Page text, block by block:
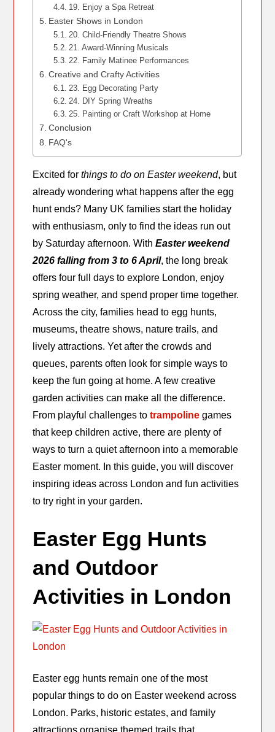
19. Enjoy a Spa Retreat
Easter Shows in London
20. Child-Friendly Theatre Shows
21. Award-Winning Musicals
22. Family Matinee Performances
Creative and Crafty Activities
23. Egg Decorating Party
24. DIY Spring Wreaths
25. Painting or Craft Workshop at Home
Conclusion
FAQ's
Excited forthings to do on Easter weekend, but
already wondering what happens after the egg
hunt ends? Many UK families start the holiday
with enthusiasm, only to find the ideas run out
by Saturday afternoon. WithEaster weekend
2026 falling from 3 to 6 April, the long break
offers four full days to explore London, enjoy
spring weather, and spend proper time together.
Across the city, families head to egg hunts,
museums, theatre shows, nature trails, and
lively attractions. Yet after the crowds and
queues, parents often look for simple ways to
keep the fun going at home. A few creative
garden activities can make all the difference.
From playful challenges totrampoline games
that keep children active, there are plenty of
ways to turn a quiet afternoon into a memorable
Easter moment. In this guide, you will discover
inspiring ideas across London and fun activities
to try right in your garden.
Easter Egg Hunts
and Outdoor
Activities in London
Easter egg hunts remain one of the most
popular things to do on Easter weekend across
London. Parks, historic estates, and family